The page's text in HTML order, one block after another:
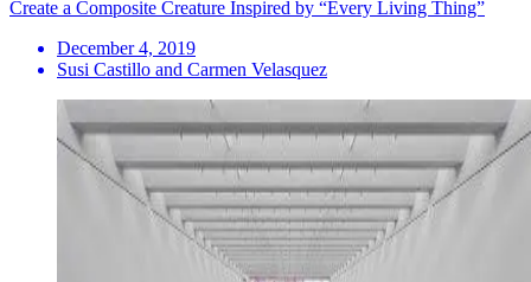
Create a Composite Creature Inspired by “Every Living Thing”
December 4, 2019
Susi Castillo and Carmen Velasquez